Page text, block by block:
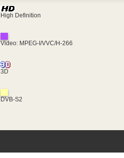
High Definition
Video: MPEG-I/VVC/H-266
3D
DVB-S2